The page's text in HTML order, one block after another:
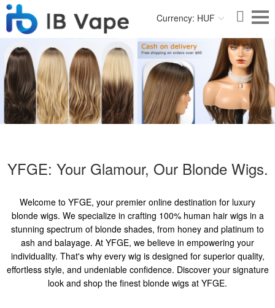
Currency: HUF
YFGE: Your Glamour, Our Blonde Wigs.
Welcome to YFGE, your premier online destination for luxury
blonde wigs. We specialize in crafting 100% human hair wigs in a
stunning spectrum of blonde shades, from honey and platinum to
ash and balayage. At YFGE, we believe in empowering your
individuality. That's why every wig is designed for superior quality,
effortless style, and undeniable confidence. Discover your signature
look and shop the finest blonde wigs at YFGE.